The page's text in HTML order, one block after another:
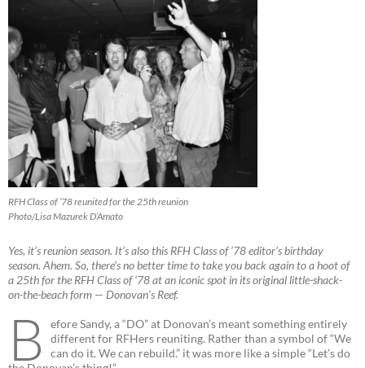
RFH Class of ’78 reunited for the 25th reunion
Photo/Lisa Mazurek D’Amato
Yes, it’s reunion season. It’s also this RFH Class of ’78 editor’s birthday
season. Ahem. So, there’s no better time to take you back again to a hoot of
a 25th for the RFH Class of ’78 at an iconic spot in its original little-shack-
on-the-beach form — Donovan’s Reef.
B
efore Sandy, a “DO” at Donovan’s meant something entirely
different for RFHers reuniting. Rather than a symbol of “We
can do it. We can rebuild.” it was more like a simple “Let’s do